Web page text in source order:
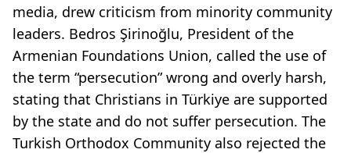
media, drew criticism from minority community
leaders. Bedros Şirinoğlu, President of the
Armenian Foundations Union, called the use of
the term “persecution” wrong and overly harsh,
stating that Christians in Türkiye are supported
by the state and do not suffer persecution. The
Turkish Orthodox Community also rejected the